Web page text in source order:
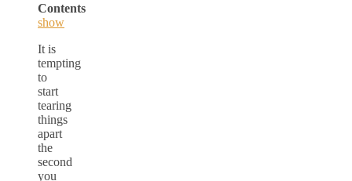
Contents
show
It is
tempting
to
start
tearing
things
apart
the
second
you